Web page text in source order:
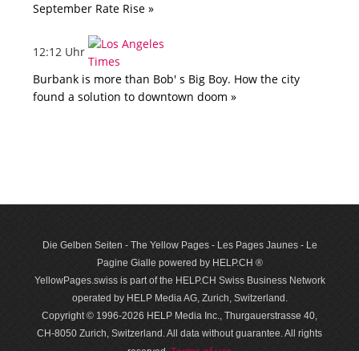
September Rate Rise »
12:12 Uhr
Burbank is more than Bob' s Big Boy. How the city
found a solution to downtown doom »
Die Gelben Seiten - The Yellow Pages - Les Pages Jaunes - Le
Pagine Gialle powered by HELP.CH ®
YellowPages.swiss is part of the HELP.CH Swiss Business Network
operated by HELP Media AG, Zurich, Switzerland.
Copyright © 1996-2026 HELP Media Inc., Thurgauerstrasse 40,
CH-8050 Zurich, Switzerland. All data with­out guar­antee. All rights